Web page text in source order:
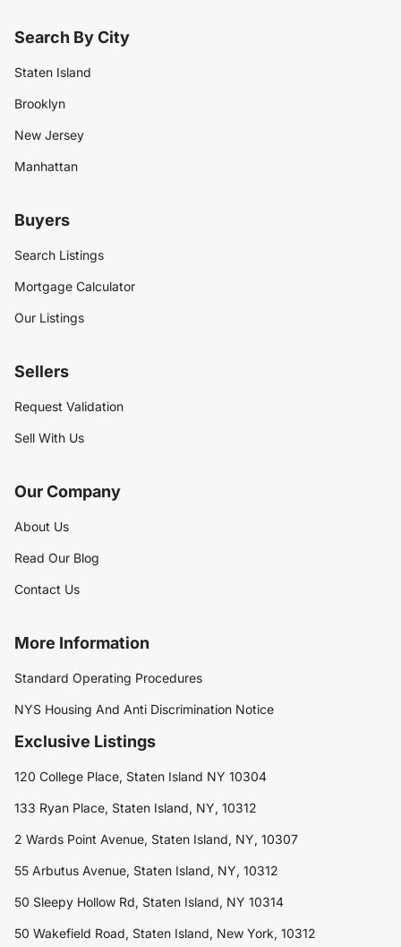
Search By City
Staten Island
Brooklyn
New Jersey
Manhattan
Buyers
Search Listings
Mortgage Calculator
Our Listings
Sellers
Request Validation
Sell With Us
Our Company
About Us
Read Our Blog
Contact Us
More Information
Standard Operating Procedures
NYS Housing And Anti Discrimination Notice
Exclusive Listings
120 College Place, Staten Island NY 10304
133 Ryan Place, Staten Island, NY, 10312
2 Wards Point Avenue, Staten Island, NY, 10307
55 Arbutus Avenue, Staten Island, NY, 10312
50 Sleepy Hollow Rd, Staten Island, NY 10314
50 Wakefield Road, Staten Island, New York, 10312